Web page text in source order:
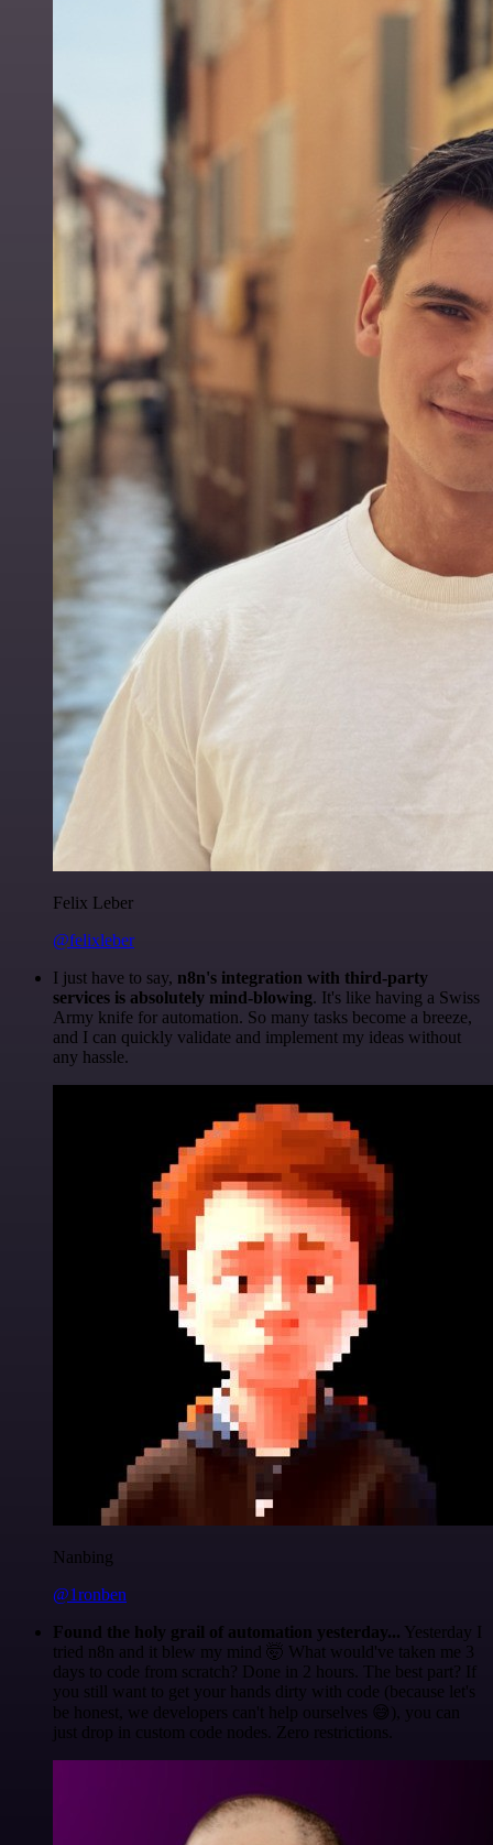
Felix Leber
@felixleber
I just have to say, n8n's integration with third-party
services is absolutely mind-blowing. It's like having a Swiss
Army knife for automation. So many tasks become a breeze,
and I can quickly validate and implement my ideas without
any hassle.
Nanbing
@1ronben
Found the holy grail of automation yesterday... Yesterday I
tried n8n and it blew my mind 🤯 What would've taken me 3
days to code from scratch? Done in 2 hours. The best part? If
you still want to get your hands dirty with code (because let's
be honest, we developers can't help ourselves 😅), you can
just drop in custom code nodes. Zero restrictions.